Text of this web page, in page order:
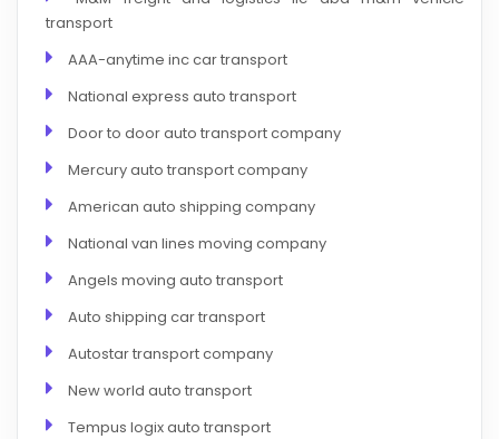
transport
AAA-anytime inc car transport
National express auto transport
Door to door auto transport company
Mercury auto transport company
American auto shipping company
National van lines moving company
Angels moving auto transport
Auto shipping car transport
Autostar transport company
New world auto transport
Tempus logix auto transport